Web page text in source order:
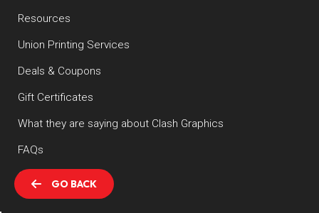
GO BACK
Resources
Union Printing Services
Deals & Coupons
Gift Certificates
What they are saying about Clash Graphics
FAQs
Contact